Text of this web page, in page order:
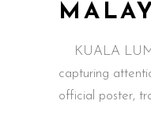
KUALA
capturing
official poster,